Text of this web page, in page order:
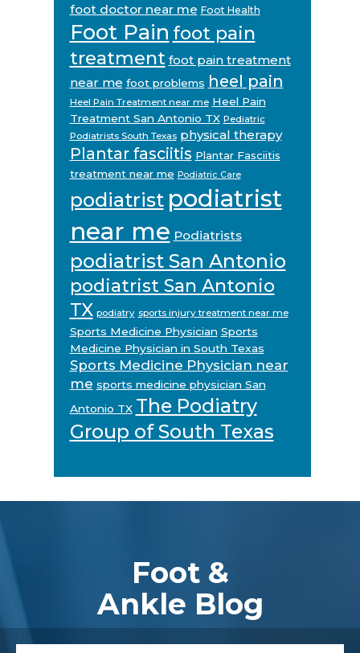
foot doctor near me Foot Health
Foot Pain foot pain
treatment foot pain treatment
near me foot problems heel pain
Heel Pain Treatment near me Heel Pain
Treatment San Antonio TX Pediatric
Podiatrists South Texas physical therapy
Plantar fasciitis Plantar Fasciitis
treatment near me Podiatric Care
podiatrist podiatrist
near me Podiatrists
podiatrist San Antonio
podiatrist San Antonio
TX podiatry sports injury treatment near me
Sports Medicine Physician Sports
Medicine Physician in South Texas
Sports Medicine Physician near
me sports medicine physician San
Antonio TX The Podiatry
Group of South Texas
Foot &
Ankle Blog